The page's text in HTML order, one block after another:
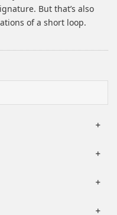
But that’s also
of a short loop.